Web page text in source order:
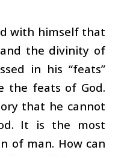
with himself that
the divinity of
in his “feats”
the feats of God.
that he cannot
It is the most
of man. How can